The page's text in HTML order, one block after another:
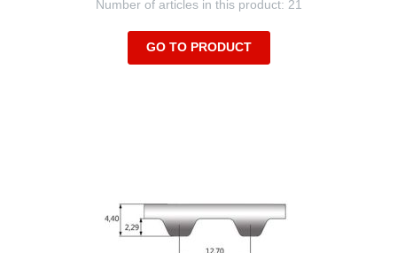
Number of articles in this product: 21
GO TO PRODUCT